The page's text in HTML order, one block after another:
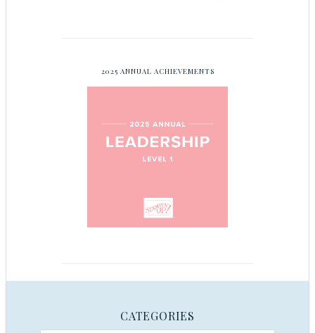
2025 ANNUAL ACHIEVEMENTS
CATEGORIES